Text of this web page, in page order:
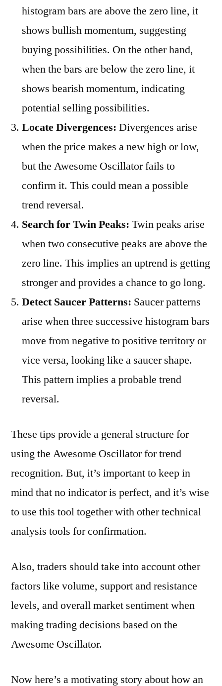
histogram bars are above the zero line, it
shows bullish momentum, suggesting
buying possibilities. On the other hand,
when the bars are below the zero line, it
shows bearish momentum, indicating
potential selling possibilities.
Locate Divergences: Divergences arise
when the price makes a new high or low,
but the Awesome Oscillator fails to
confirm it. This could mean a possible
trend reversal.
Search for Twin Peaks: Twin peaks arise
when two consecutive peaks are above the
zero line. This implies an uptrend is getting
stronger and provides a chance to go long.
Detect Saucer Patterns: Saucer patterns
arise when three successive histogram bars
move from negative to positive territory or
vice versa, looking like a saucer shape.
This pattern implies a probable trend
reversal.
These tips provide a general structure for
using the Awesome Oscillator for trend
recognition. But, it’s important to keep in
mind that no indicator is perfect, and it’s wise
to use this tool together with other technical
analysis tools for confirmation.
Also, traders should take into account other
factors like volume, support and resistance
levels, and overall market sentiment when
making trading decisions based on the
Awesome Oscillator.
Now here’s a motivating story about how an